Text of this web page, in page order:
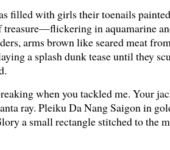
filled with girls their toenails
in aquamarine
arms brown like seared meat
a splash dunk tease until they
when you tackled me. Your
ray. Pleiku Da Nang Saigon in
a small rectangle stitched to the